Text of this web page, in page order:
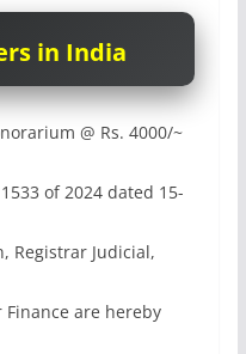
in India
@ Rs. 4000/~
of 2024 dated 15-
Registrar Judicial,
are hereby